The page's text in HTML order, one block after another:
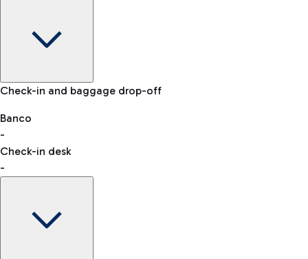
Baggage Information: dimensions, weight, and prohibited
VAT refund
Car and Motorcycles
Discover the convenience of leaving your car and quickly
reaching your departure terminal.
Check-in and baggage drop-off
Banco
-
Check-in desk
-